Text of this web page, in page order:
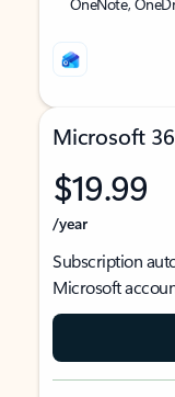
Microsoft
$19.99
/year
Subscription
Microsoft